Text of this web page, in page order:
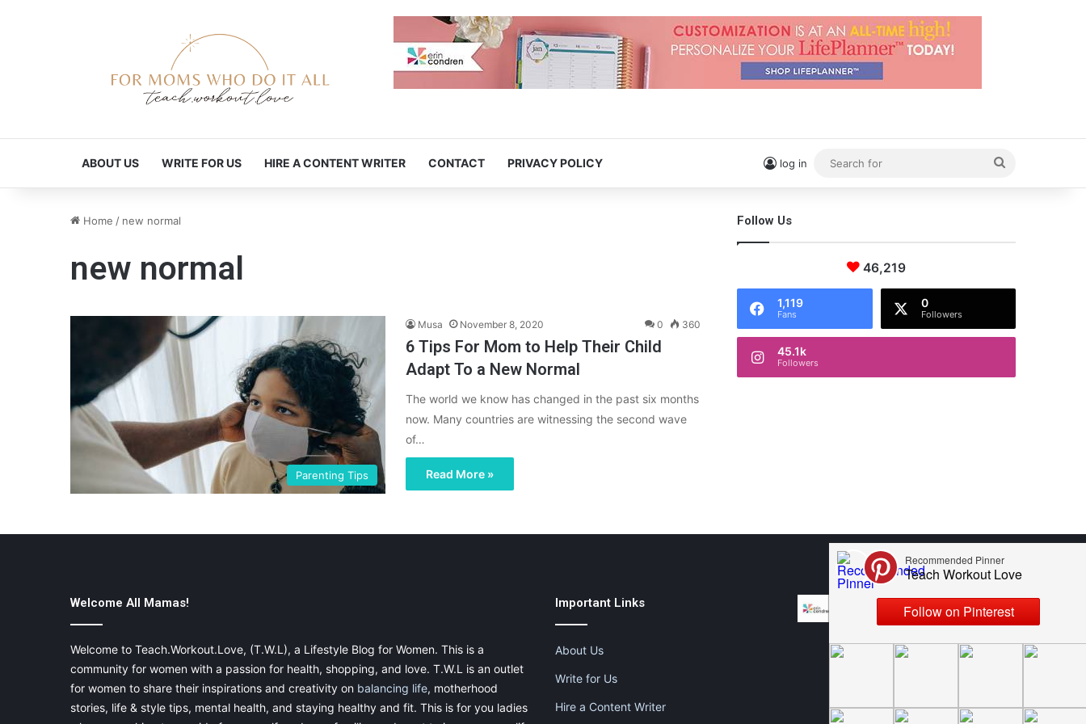
ABOUT US WRITE FOR US HIRE A CONTENT WRITER CONTACT PRIVACY POLICY log in
for
Home / new normal
new normal
Parenting Tips
Musa November 8, 2020 0 360
6 Tips For Mom to Help Their Child
Adapt To a New Normal
The world we know has changed in the past six months
now. Many countries are witnessing the second wave
of…
Read More »
Follow Us
46,219
1,119
Fans
0
Followers
45.1k
Followers
Welcome All Mamas!
Welcome to Teach.Workout.Love, (T.W.L), a Lifestyle Blog for Women. This is a
community for women with a passion for health, shopping, and love. T.W.L is an outlet
for women to share their inspirations and creativity on balancing life, motherhood
stories, life & style tips, mental health, and staying healthy and fit. This is for you ladies
Important Links
About Us
Write for Us
Hire a Content Writer